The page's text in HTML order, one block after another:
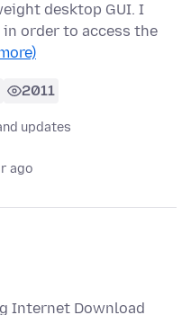
desktop GUI. I
order to access the
2011
updates
ago
Internet Download